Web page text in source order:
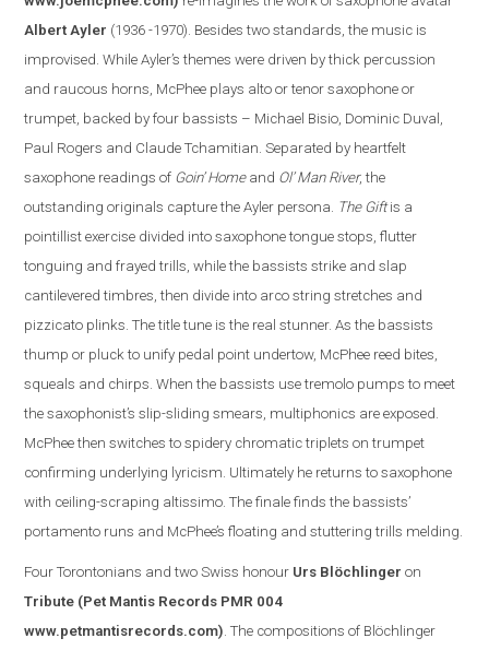
Albert Ayler (1936 -1970). Besides two standards, the music is
improvised. While Ayler’s themes were driven by thick percussion
and raucous horns, McPhee plays alto or tenor saxophone or
trumpet, backed by four bassists – Michael Bisio, Dominic Duval,
Paul Rogers and Claude Tchamitian.Separated by heartfelt
saxophone readings of Goin’ Home and Ol’ Man River, the
outstanding originals capture the Ayler persona. The Giftis a
pointillist exercise divided into saxophone tongue stops, flutter
tonguing and frayed trills, while the bassists strike and slap
cantilevered timbres, then divide into arco string stretches and
pizzicato plinks.The title tune is the real stunner. As the bassists
thump or pluck to unify pedal point undertow, McPhee reed bites,
squeals and chirps. When the bassists use tremolo pumps to meet
the saxophonist’s slip-sliding smears, multiphonics are exposed.
McPhee then switches to spidery chromatic triplets on trumpet
confirming underlying lyricism. Ultimately he returns to saxophone
with ceiling-scraping altissimo. The finale finds the bassists’
portamento runs and McPhee’s floating and stuttering trills melding.
Four Torontonians and two Swiss honour Urs Blöchlinger on
Tribute (Pet Mantis Records PMR 004
www.petmantisrecords.com) . The compositions of Blöchlinger